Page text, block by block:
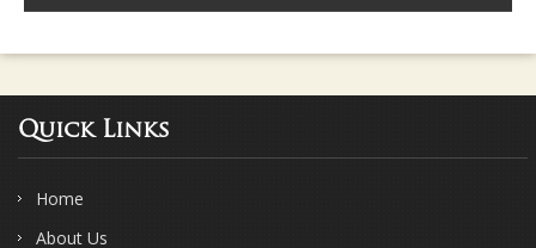
Quick Links
Home
About Us